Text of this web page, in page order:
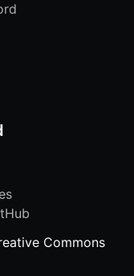
Commons